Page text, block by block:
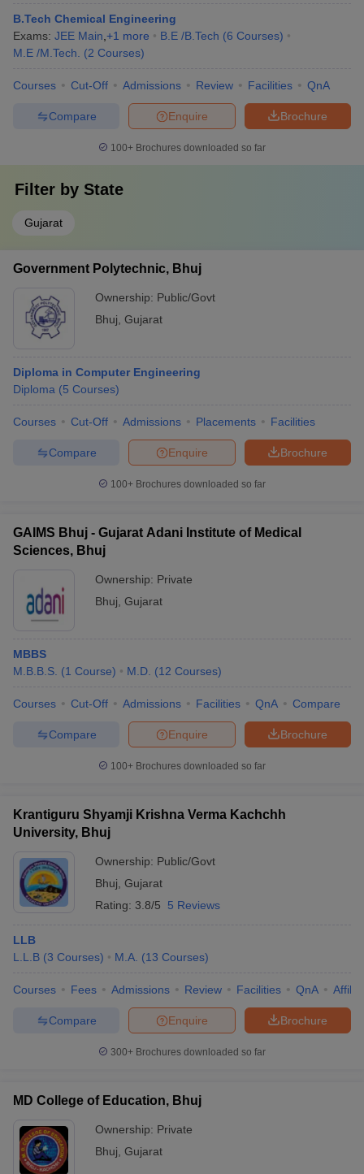
B.Tech Chemical Engineering
Exams: JEE Main +1 more B.E /B.Tech (6 Courses)
M.E /M.Tech.
(2 Courses)
Courses Cut-Off Admissions Review Facilities QnA
Brochure
Enquire
Compare
100+ Brochures downloaded so far
Filter by State
Gujarat
Government Polytechnic, Bhuj
Ownership: Public/Govt
Bhuj Gujarat
Diploma in Computer Engineering
Diploma (5 Courses)
Courses Cut-Off Admissions Placements Facilities
Brochure
Enquire
Compare
100+ Brochures downloaded so far
GAIMS Bhuj - Gujarat Adani Institute of Medical
Sciences, Bhuj
Ownership: Private
Bhuj Gujarat
MBBS
M.B.B.S. (1 Course) M.D. (12 Courses)
Courses Cut-Off Admissions Facilities QnA Compare
Brochure
Enquire
Compare
100+ Brochures downloaded so far
Krantiguru Shyamji Krishna Verma Kachchh
University, Bhuj
Ownership: Public/Govt
Bhuj Gujarat
Rating: 3.8/5 5 Reviews
LLB
L.L.B (3 Courses) M.A. (13 Courses)
Courses Fees Admissions Review Facilities QnA
Brochure
Enquire
Compare
300+ Brochures downloaded so far
MD College of Education, Bhuj
Ownership: Private
Bhuj Gujarat